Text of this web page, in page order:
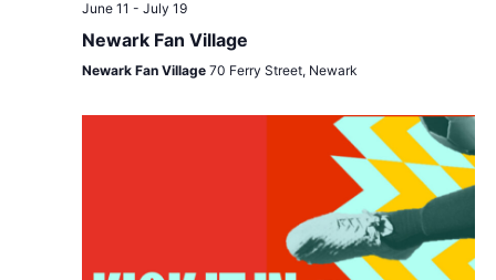
June 11 - July 19
Newark Fan Village
Newark Fan Village 70 Ferry Street, Newark